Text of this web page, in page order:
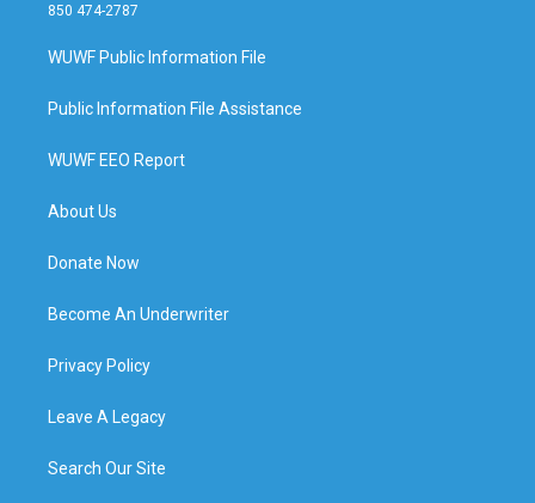
850 474-2787
WUWF Public Information File
Public Information File Assistance
WUWF EEO Report
About Us
Donate Now
Become An Underwriter
Privacy Policy
Leave A Legacy
Search Our Site